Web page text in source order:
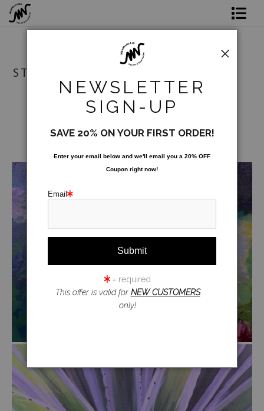
Original Art
Commission
Contact
Paint Parties & Live Events
STORE
from$54.00
NEWSLETTER
SIGN-UP
SAVE 20% ON YOUR FIRST ORDER!
Enter your email below and we'll email you a 20% OFF
Coupon right now!
Email
= required
This offer is valid for NEW CUSTOMERS
only!